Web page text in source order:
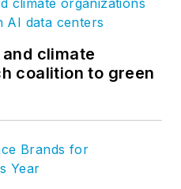
climate
coalition to green